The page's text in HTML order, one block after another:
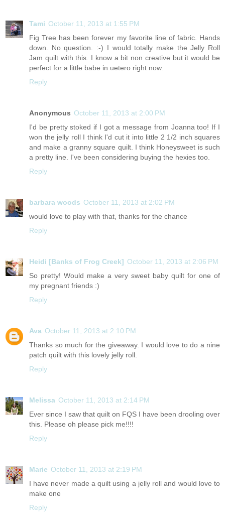
Tami October 11, 2013 at 1:55 PM
Fig Tree has been forever my favorite line of fabric. Hands
down. No question. :-) I would totally make the Jelly Roll
Jam quilt with this. I know a bit non creative but it would be
perfect for a little babe in uetero right now.
Reply
Anonymous October 11, 2013 at 2:00 PM
I'd be pretty stoked if I got a message from Joanna too! If I
won the jelly roll I think I'd cut it into little 2 1/2 inch squares
and make a granny square quilt. I think Honeysweet is such
a pretty line. I've been considering buying the hexies too.
Reply
barbara woods October 11, 2013 at 2:02 PM
would love to play with that, thanks for the chance
Reply
Heidi [Banks of Frog Creek] October 11, 2013 at 2:06 PM
So pretty! Would make a very sweet baby quilt for one of
my pregnant friends :)
Reply
Ava October 11, 2013 at 2:10 PM
Thanks so much for the giveaway. I would love to do a nine
patch quilt with this lovely jelly roll.
Reply
Melissa October 11, 2013 at 2:14 PM
Ever since I saw that quilt on FQS I have been drooling over
this. Please oh please pick me!!!!
Reply
Marie October 11, 2013 at 2:19 PM
I have never made a quilt using a jelly roll and would love to
make one
Reply